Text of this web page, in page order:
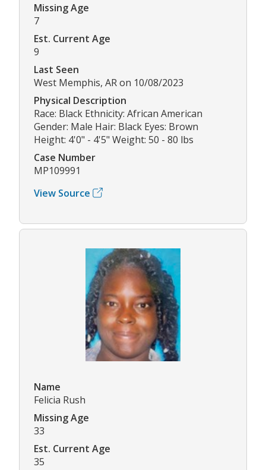
Missing Age
7
Est. Current Age
9
Last Seen
West Memphis, AR on 10/08/2023
Physical Description
Race: Black Ethnicity: African American
Gender: Male Hair: Black Eyes: Brown
Height: 4'0" - 4'5" Weight: 50 - 80 lbs
Case Number
MP109991
View Source
Name
Felicia Rush
Missing Age
33
Est. Current Age
35